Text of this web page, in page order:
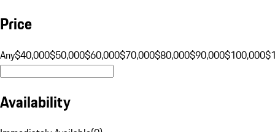
Price
Any$40,000$50,000$60,000$70,000$80,000$90,000$100,000
Availability